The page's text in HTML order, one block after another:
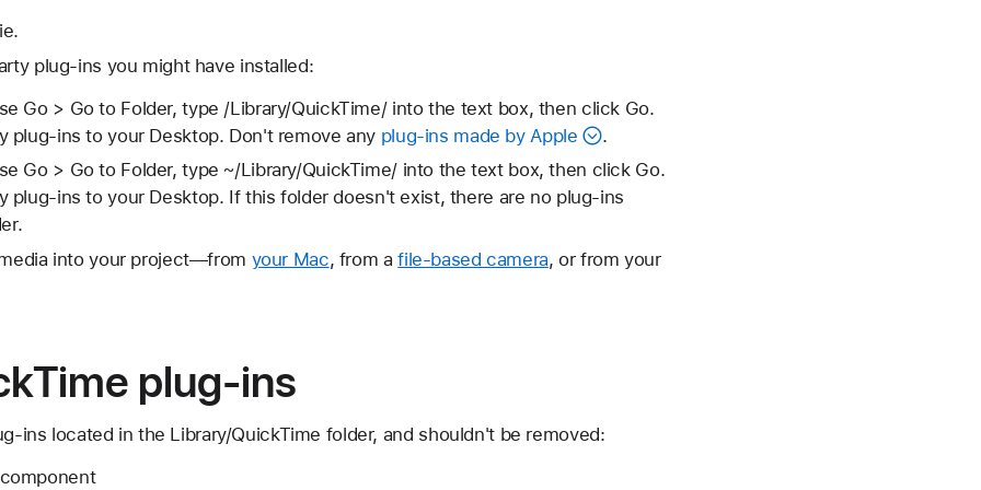
plug-ins you might have installed:
Go > Go to Folder, type /Library/QuickTime/ into the text box, then click Go.
plug-ins to your Desktop. Don't remove any plug-ins made by Apple
.
Go > Go to Folder, type ~/Library/QuickTime/ into the text box, then click Go.
plug-ins to your Desktop. If this folder doesn't exist, there are no plug-ins
into your project—from your Mac, from afile-based camera, or from your
plug-ins
ins located in the Library/QuickTime folder, and shouldn't be removed: